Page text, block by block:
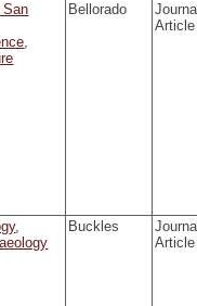
San
,
Bellorado
Article
,
Buckles
Article